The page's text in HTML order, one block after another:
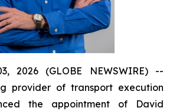
2026 (GLOBE NEWSWIRE) --
provider of transport execution
the appointment of David